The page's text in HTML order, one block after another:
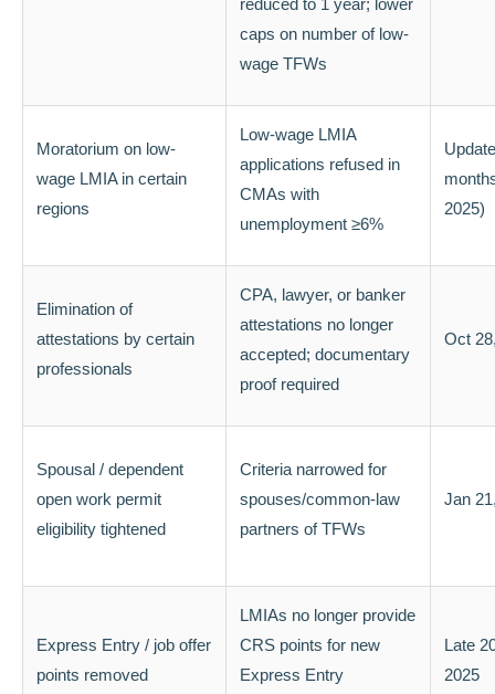
reduced to 1 year; lower
caps on number of low-
wage TFWs
Moratorium on low-
wage LMIA in certain
regions
Low-wage LMIA
applications refused in
CMAs with
unemployment ≥6%
2025)
Elimination of
attestations by certain
professionals
CPA, lawyer, or banker
attestations no longer
accepted; documentary
proof required
Oct
Spousal / dependent
open work permit
eligibility tightened
Criteria narrowed for
spouses/common-law
partners of TFWs
Jan
Express Entry / job offer
points removed
LMIAs no longer provide
CRS points for new
Express Entry
Late
2025